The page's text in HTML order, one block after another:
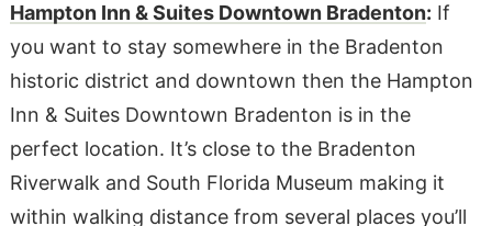
Hampton Inn & Suites Downtown Bradenton: If
you want to stay somewhere in the Bradenton
historic district and downtown then the Hampton
Inn & Suites Downtown Bradenton is in the
perfect location. It’s close to the Bradenton
Riverwalk and South Florida Museum making it
within walking distance from several places you’ll